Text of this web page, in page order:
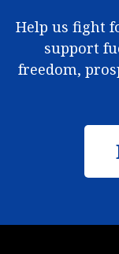
Help us fight
support
freedom,